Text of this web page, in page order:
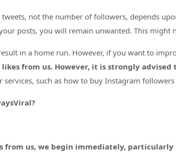
not the number of followers, depends
posts, you will remain unwanted. This might
in a home run. However, if you want to
from us. However, it is strongly
such as how to buy Instagram followers
from us, we begin immediately,